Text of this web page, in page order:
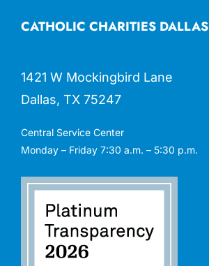
CATHOLIC CHARITIES DALLAS
1421 W Mockingbird Lane
Dallas, TX 75247
Central Service Center
Monday – Friday 7:30 a.m. – 5:30 p.m.